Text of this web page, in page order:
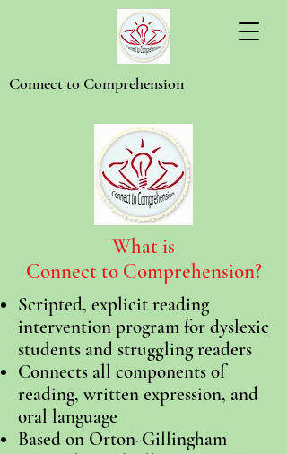
Connect to Comprehension
What is
Connect to Comprehension?
Scripted, explicit reading
intervention program for dyslexic
students and struggling readers
Connects all components of
reading, written expression, and
oral language
Based on Orton-Gillingham